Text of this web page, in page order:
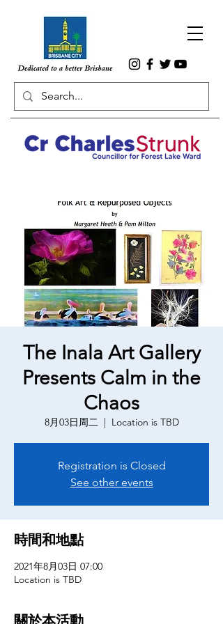
The Inala Art Gallery
Presents Calm in the
Chaos
8月03日周二
  |
Location is TBD
Registration is Closed
See other events
時間和地點
2021年8月03日 07:00
Location is TBD
關於本活動